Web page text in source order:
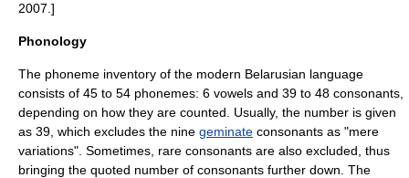
2007 .]
Phonology
The phoneme inventory of the modern Belarusian language
consists of 45 to 54 phonemes: 6 vowels and 39 to 48 consonants,
depending on how they are counted. Usually, the number is given
as 39, which excludes the nine geminate consonants as "mere
variations". Sometimes, rare consonants are also excluded, thus
bringing the quoted number of consonants further down. The